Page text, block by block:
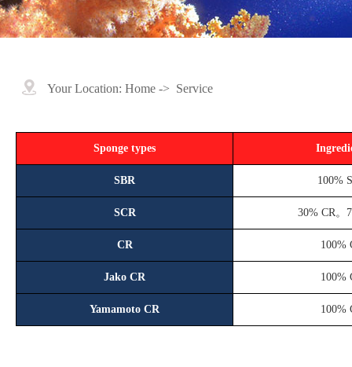
Your Location: Home -> Service
Sponge types
SBR 100%
SCR 30% CR。
CR 100%
Jako CR 100%
Yamamoto CR 100%